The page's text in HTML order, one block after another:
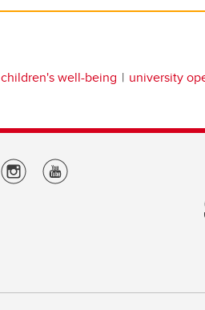
children's well-being university